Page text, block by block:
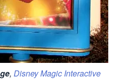
, Disney Magic Interactive